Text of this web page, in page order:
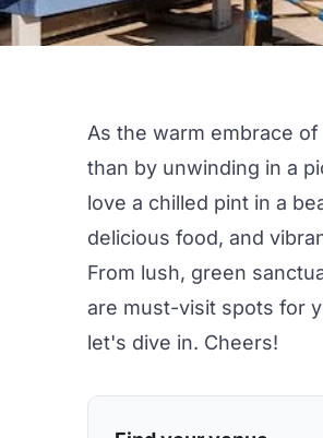
As the warm embrace of
than by unwinding in a
love a chilled pint in a
delicious food, and
From lush, green
are must-visit spots for
let's dive in. Cheers!